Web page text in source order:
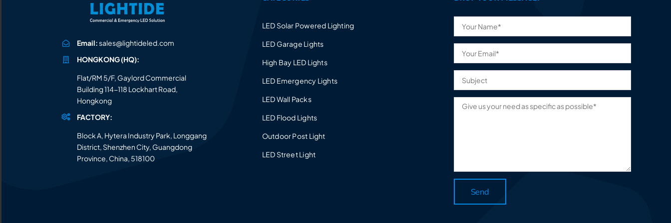
Email:sales@lightideled.com
HONGKONG (HQ):
Flat/RM 5/F, Gaylord Commercial
Building 114-118 Lockhart Road,
Hongkong
FACTORY:
Block A, Hytera Industry Park, Longgang
District, Shenzhen City, Guangdong
Province, China, 518100
LED Solar Powered Lighting
LED Garage Lights
High Bay LED Lights
LED Emergency Lights
LED Wall Packs
LED Flood Lights
Outdoor Post Light
LED Street Light